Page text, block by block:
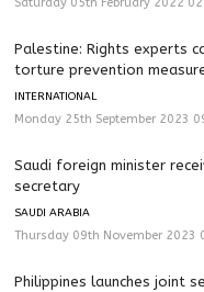
Palestine: Rights experts
torture prevention
INTERNATIONAL
Monday 25th September 2023
Saudi foreign minister
secretary
SAUDI ARABIA
Thursday 09th November 2023
Philippines launches joint